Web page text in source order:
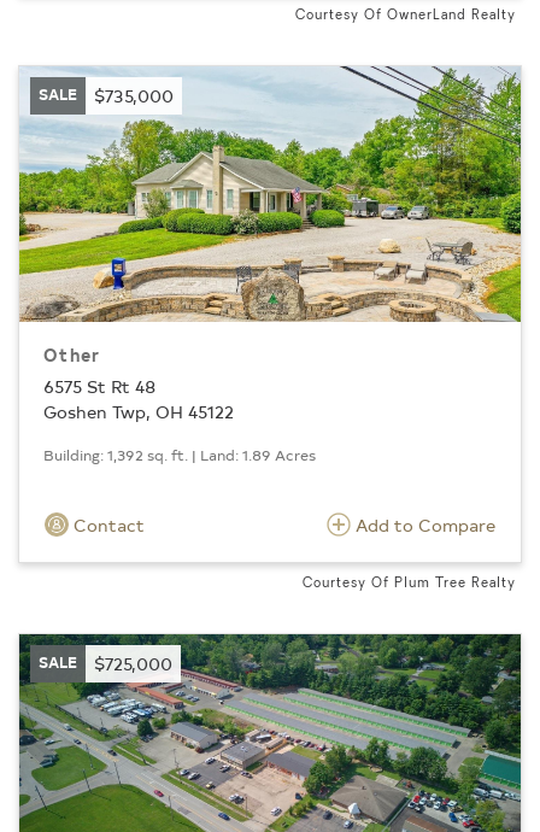
Courtesy Of OwnerLand Realty
SALE $735,000
Other
6575 St Rt 48
Goshen Twp, OH 45122
Building: 1,392 sq. ft. | Land: 1.89 Acres
Contact Add to Compare
Courtesy Of Plum Tree Realty
SALE $725,000